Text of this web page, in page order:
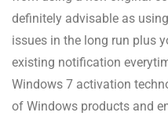
definitely advisable as
issues in the long run plus
existing notification
Windows 7 activation
of Windows products and